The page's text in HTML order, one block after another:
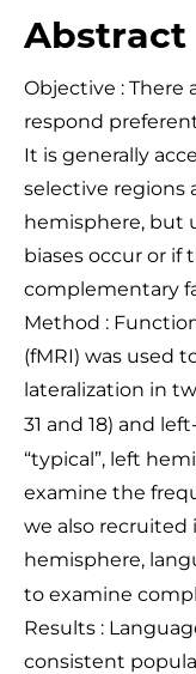
Abstract
Objective : There
respond
It is generally
selective regions
hemisphere, but
biases occur or if
complementary
Method :
(fMRI) was used
lateralization in
31 and 18) and
“typical”, left
examine the
we also recruited
hemisphere,
to examine
Results :
consistent